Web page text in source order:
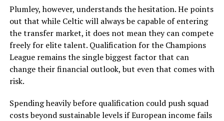
Plumley, however, understands the hesitation. He points
out that while Celtic will always be capable of entering
the transfer market, it does not mean they can compete
freely for elite talent. Qualification for the Champions
League remains the single biggest factor that can
change their financial outlook, but even that comes with
risk.
Spending heavily before qualification could push squad
costs beyond sustainable levels if European income fails